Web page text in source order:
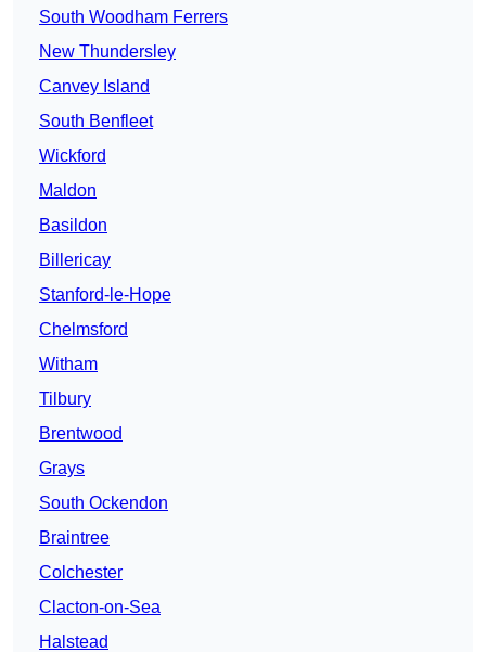
South Woodham Ferrers
New Thundersley
Canvey Island
South Benfleet
Wickford
Maldon
Basildon
Billericay
Stanford-le-Hope
Chelmsford
Witham
Tilbury
Brentwood
Grays
South Ockendon
Braintree
Colchester
Clacton-on-Sea
Halstead